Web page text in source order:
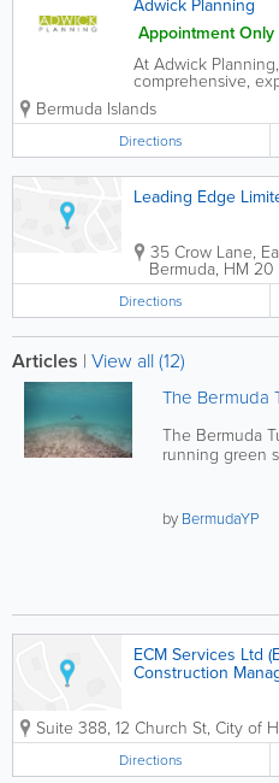
Adwick Planning
Appointment Only
At Adwick
comprehensive,
knowledgeable
services to all those
affected by
projects. For more
call or email. We
Bermuda Islands
Directions
Leading Edge
35 Crow Lane,
Bermuda, HM 20
Directions
Articles | View all (12)
The Bermuda
The Bermuda
running green
by BermudaYP
ECM Services Ltd
Construction
Suite 388, 12 Church St, City of
Directions